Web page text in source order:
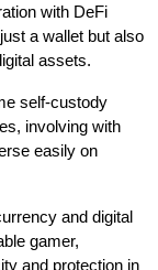
with DeFi
a wallet but also
assets.
self-custody
involving with
easily on
and digital
gamer,
and protection in